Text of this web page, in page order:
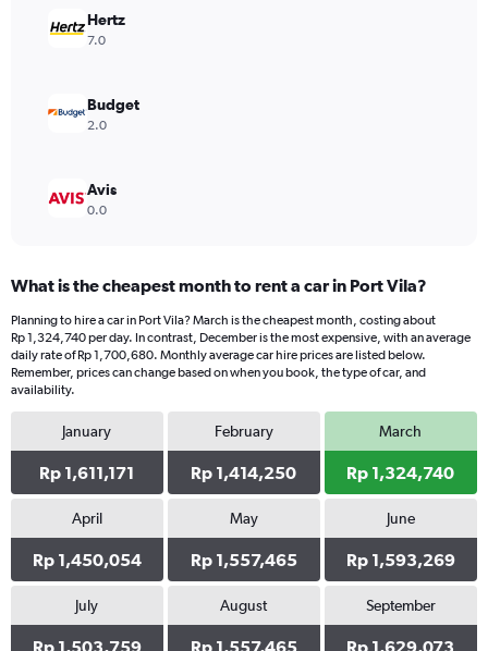
values.
Range:
1510950.
Hertz
7.0
Budget
2.0
Avis
0.0
What is the cheapest month to rent a car in Port Vila?
Planning to hire a car in Port Vila? March is the cheapest month, costing about
Rp 1,324,740 per day. In contrast, December is the most expensive, with an average
daily rate of Rp 1,700,680. Monthly average car hire prices are listed below.
Remember, prices can change based on when you book, the type of car, and
availability.
January
Rp 1,611,171
February
Rp 1,414,250
March
Rp 1,324,740
April
Rp 1,450,054
May
Rp 1,557,465
June
Rp 1,593,269
July
Rp 1,503,759
August
Rp 1,557,465
September
Rp 1,629,073